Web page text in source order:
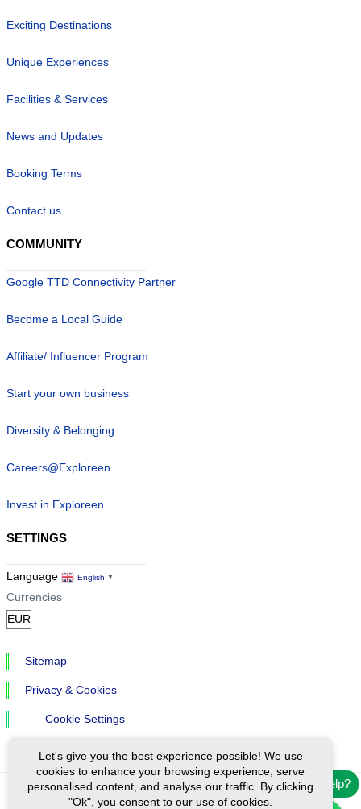
Need help?
Exciting Destinations
Unique Experiences
Facilities & Services
News and Updates
Booking Terms
Contact us
COMMUNITY
Google TTD Connectivity Partner
Become a Local Guide
Affiliate/ Influencer Program
Start your own business
Diversity & Belonging
Careers@Exploreen
Invest in Exploreen
SETTINGS
Language English ▼
Currencies
Sitemap
Privacy & Cookies
Cookie Settings
Ⓒ Exploreen Global. All rights reserved.
Let's give you the best experience possible! We use
cookies to enhance your browsing experience, serve
personalised content, and analyse our traffic. By clicking
"Ok", you consent to our use of cookies.